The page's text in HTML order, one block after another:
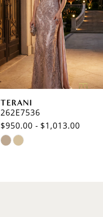
TERANI
262E7536
$950.00 - $1,013.00
Skip